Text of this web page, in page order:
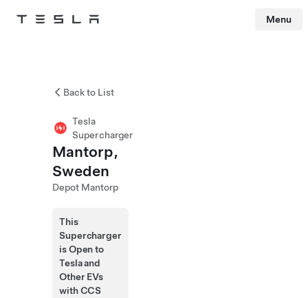
Tesla Menu
Back to List
Tesla
Supercharger
Mantorp,
Sweden
Depot Mantorp
This
Supercharger
is Open to
Tesla and
Other EVs
with CCS